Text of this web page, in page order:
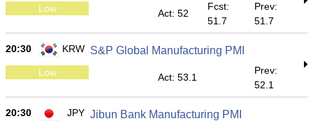
Low Act: 52
Fcst:
51.7
Prev:
51.7
20:30 KRW S&P Global Manufacturing PMI
Low Act: 53.1
Prev:
52.1
20:30 JPY Jibun Bank Manufacturing PMI